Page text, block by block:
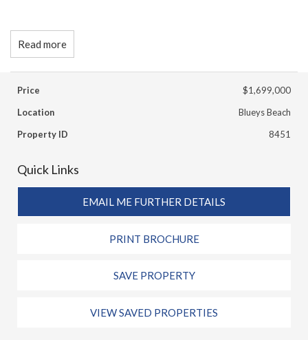
Read more
Price
$1,699,000
Location
Blueys Beach
Property ID
8451
Quick Links
EMAIL ME FURTHER DETAILS
PRINT BROCHURE
SAVE PROPERTY
VIEW SAVED PROPERTIES